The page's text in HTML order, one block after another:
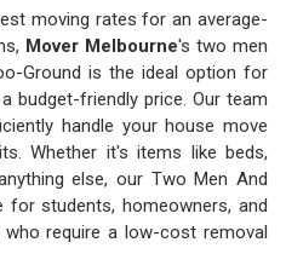
moving rates for an average-
Mover Melbourne's two men
Ground is the ideal option for
budget-friendly price. Our team
handle your house move
Whether it's items like beds,
else, our Two Men And
students, homeowners, and
require a low-cost removal